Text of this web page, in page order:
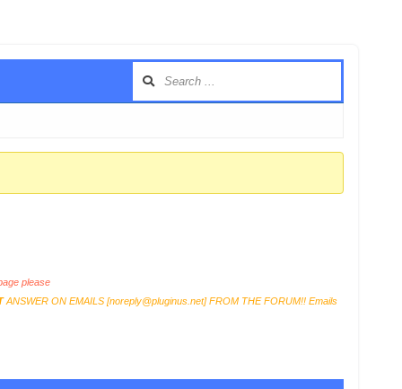
please
ANSWER ON EMAILS [noreply@pluginus.net] FROM THE FORUM!! Emails